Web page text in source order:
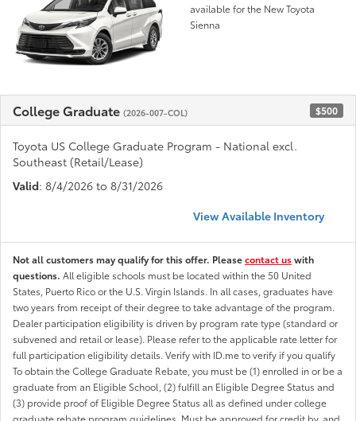
available for the New Toyota
Sienna
College Graduate (2026-007-COL) $500
Toyota US College Graduate Program - National excl.
Southeast (Retail/Lease)
Valid: 8/4/2026 to 8/31/2026
View Available Inventory
Not all customers may qualify for this offer. Pleasecontact uswith
questions. All eligible schools must be located within the 50 United
States, Puerto Rico or the U.S. Virgin Islands. In all cases, graduates have
two years from receipt of their degree to take advantage of the program.
Dealer participation eligibility is driven by program rate type (standard or
subvened and retail or lease). Please refer to the applicable rate letter for
full participation eligibility details. Verify with ID.me to verify if you qualify
To obtain the College Graduate Rebate, you must be (1) enrolled in or be a
graduate from an Eligible School, (2) fulfill an Eligible Degree Status and
(3) provide proof of Eligible Degree Status all as defined under college